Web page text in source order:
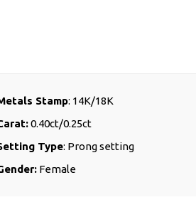
Stamp: 14K/18K
0.40ct/0.25ct
Type: Prong setting
Female